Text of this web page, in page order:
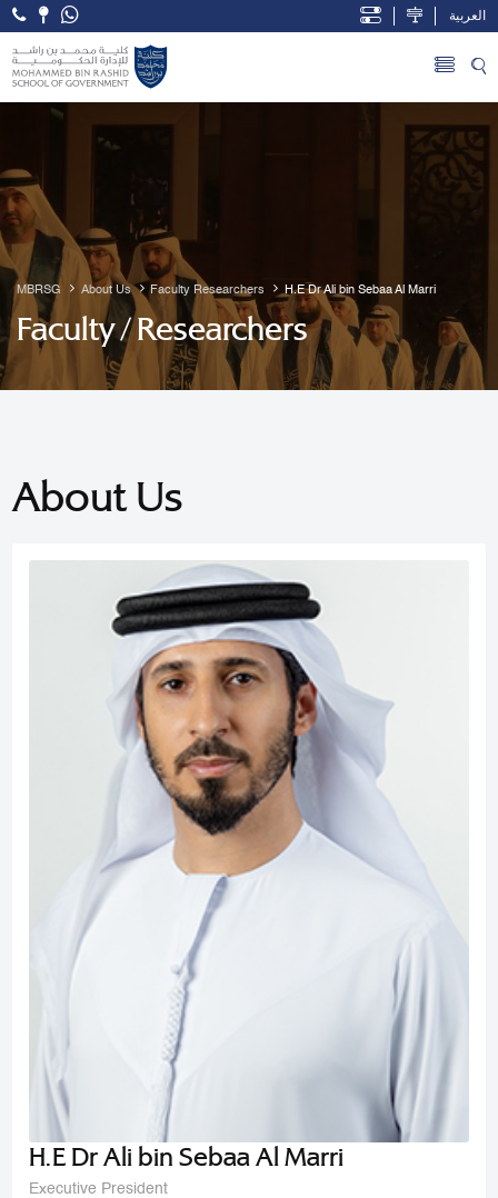
Skip to Main Content
Open Accessibility Menu
العربية
MBRSG About Us Faculty Researchers H.E Dr Ali bin Sebaa Al Marri
Faculty / Researchers
About Us
H.E Dr Ali bin Sebaa Al Marri
Executive President